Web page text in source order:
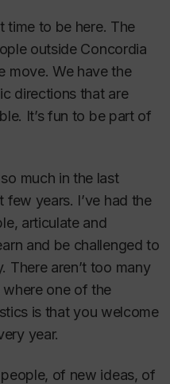
time to be here. The
outside Concordia
move. We have the
directions that are
It’s fun to be part of
much in the last
few years. I’ve had the
articulate and
and be challenged to
There aren’t too many
one of the
is that you welcome
year.
of new ideas, of